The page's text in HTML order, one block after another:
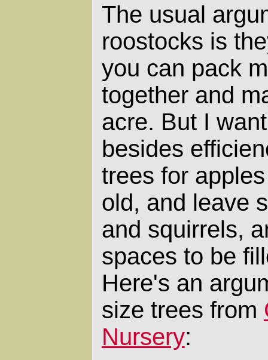
The usual
roostocks is
you can pack
together and
acre. But I
besides
trees for
old, and leave
and squirrels,
spaces to be
Here's an
size trees from
Nursery: